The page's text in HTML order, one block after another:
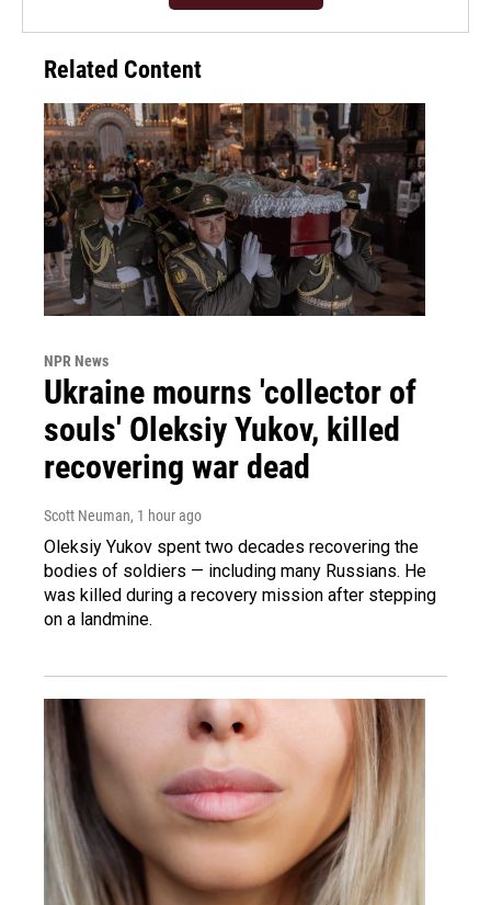
Related Content
NPR News
Ukraine mourns 'collector of
souls' Oleksiy Yukov, killed
recovering war dead
Scott Neuman, 1 hour ago
Oleksiy Yukov spent two decades recovering the
bodies of soldiers — including many Russians. He
was killed during a recovery mission after stepping
on a landmine.